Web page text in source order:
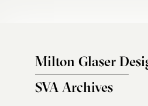
Milton Glaser
SVA Archives